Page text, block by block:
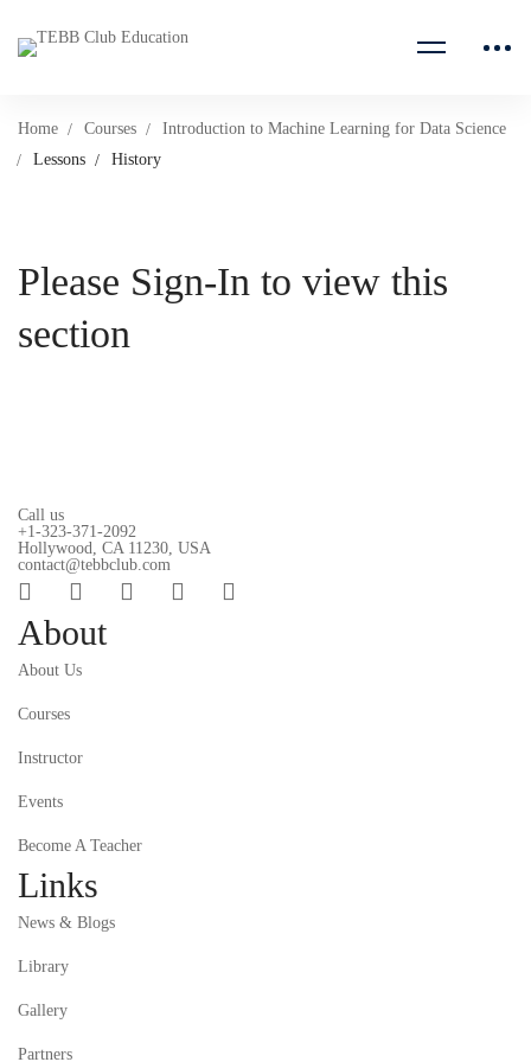
Home Courses
Introduction to Machine Learning for Data Science
Lessons
History
Please Sign-In to view this
section
Call us
+1-323-371-2092
Hollywood, CA 11230, USA
contact@tebbclub.com
About
About Us
Courses
Instructor
Events
Become A Teacher
Links
News & Blogs
Library
Gallery
Partners